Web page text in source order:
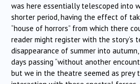
was here essentially telescoped into
shorter period, having the effect of
“house of horrors” from which there
reader might register with the story’s
disappearance of summer into
days passing “without another
but we in the theatre seemed as prey